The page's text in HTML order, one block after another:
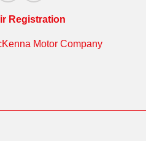
Registration
Motor Company